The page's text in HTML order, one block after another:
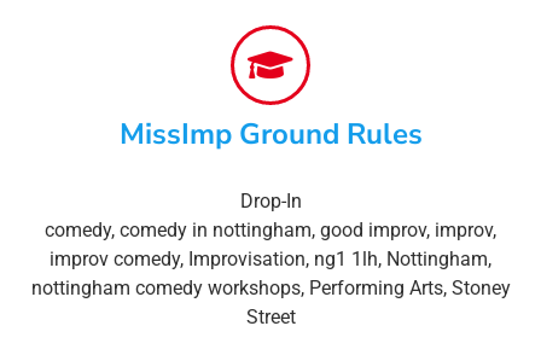
MissImp Ground Rules
Drop-In
comedy, comedy in nottingham, good improv, improv,
improv comedy, Improvisation, ng1 1lh, Nottingham,
nottingham comedy workshops, Performing Arts, Stoney
Street